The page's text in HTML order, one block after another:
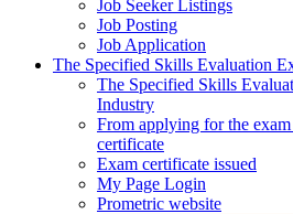
Job Seeker Listings
Job Posting
Job Application
The Specified Skills Evaluation
The Specified Skills
Industry
From applying for the
certificate
Exam certificate issued
My Page Login
Prometric website